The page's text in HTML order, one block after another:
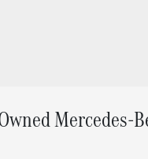
Mercedes-